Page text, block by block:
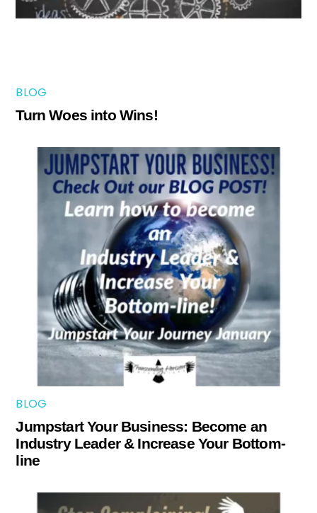
BLOG
Turn Woes into Wins!
BLOG
Jumpstart Your Business: Become an
Industry Leader & Increase Your Bottom-
line